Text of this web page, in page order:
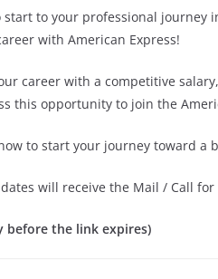
to your professional journey
with American Express!
career with a competitive
this opportunity to join the
to start your journey toward a
will receive the Mail / Call
before the link expires)